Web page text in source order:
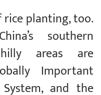
planting, too.
southern
areas are
Important
and the